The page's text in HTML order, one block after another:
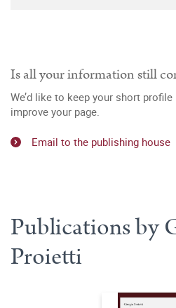
Is all your information still
We’d like to keep your short
improve your page.
Email to the publishing house
Publications by
Proietti